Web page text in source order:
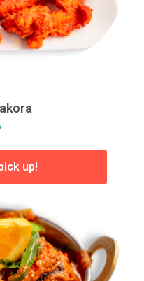
up!